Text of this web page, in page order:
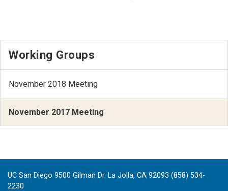
Working Groups
November 2018 Meeting
November 2017 Meeting
UC San Diego 9500 Gilman Dr. La Jolla, CA 92093 (858) 534-
2230